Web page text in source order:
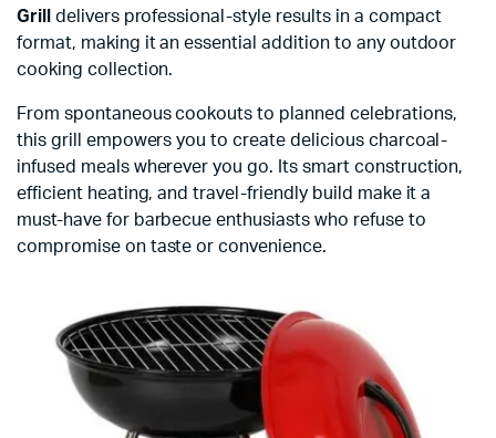
Grill
delivers professional-style results in a compact
format, making it an essential addition to any outdoor
cooking collection.
From spontaneous cookouts to planned celebrations,
this grill empowers you to create delicious charcoal-
infused meals wherever you go. Its smart construction,
efficient heating, and travel-friendly build make it a
must-have for barbecue enthusiasts who refuse to
compromise on taste or convenience.